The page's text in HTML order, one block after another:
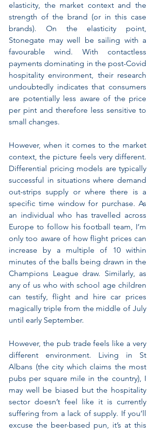
elasticity, the market context and the
strength of the brand (or in this case
brands). On the elasticity point,
Stonegate may well be sailing with a
favourable wind. With contactless
payments dominating in the post-Covid
hospitality environment, their research
undoubtedly indicates that consumers
are potentially less aware of the price
per pint and therefore less sensitive to
small changes.
However, when it comes to the market
context, the picture feels very different.
Differential pricing models are typically
successful in situations where demand
out-strips supply or where there is a
specific time window for purchase. As
an individual who has travelled across
Europe to follow his football team, I’m
only too aware of how flight prices can
increase by a multiple of 10 within
minutes of the balls being drawn in the
Champions League draw. Similarly, as
any of us who with school age children
can testify, flight and hire car prices
magically triple from the middle of July
until early September.
However, the pub trade feels like a very
different environment. Living in St
Albans (the city which claims the most
pubs per square mile in the country), I
may well be biased but the hospitality
sector doesn’t feel like it is currently
suffering from a lack of supply. If you’ll
excuse the beer-based pun, it’s at this